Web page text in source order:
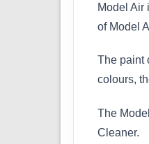
Model Air
of Model
The paint
colours,
The
Cleaner.